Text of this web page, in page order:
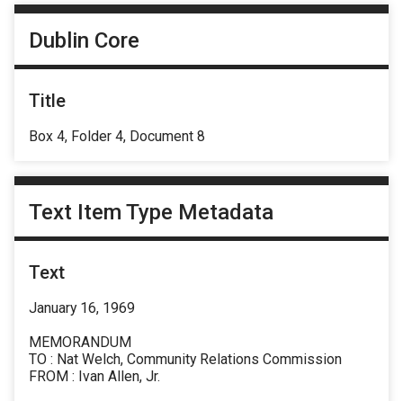
Dublin Core
Title
Box 4, Folder 4, Document 8
Text Item Type Metadata
Text
January 16, 1969
MEMORANDUM
TO : Nat Welch, Community Relations Commission
FROM : Ivan Allen, Jr.